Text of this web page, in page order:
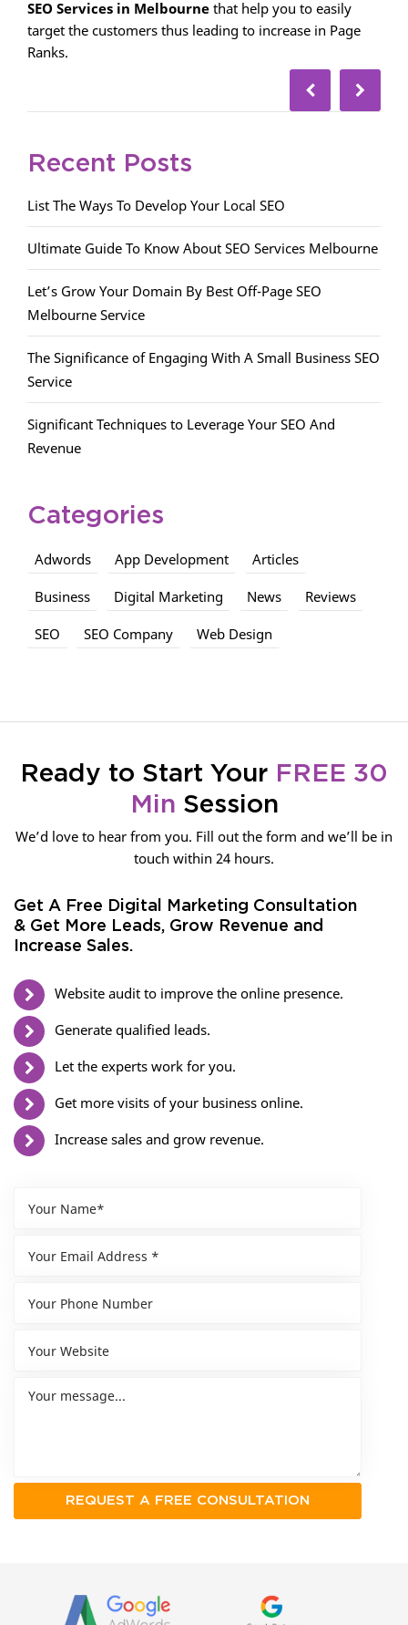
SEO Services in Melbourne that help you to easily
target the customers thus leading to increase in Page
Ranks.
Recent Posts
List The Ways To Develop Your Local SEO
Ultimate Guide To Know About SEO Services Melbourne
Let’s Grow Your Domain By Best Off-Page SEO
Melbourne Service
The Significance of Engaging With A Small Business SEO
Service
Significant Techniques to Leverage Your SEO And
Revenue
Categories
Adwords App Development Articles
Business Digital Marketing News Reviews
SEO SEO Company Web Design
Ready to Start Your FREE 30
Min Session
We’d love to hear from you. Fill out the form and we’ll be in
touch within 24 hours.
Get A Free Digital Marketing Consultation
& Get More Leads, Grow Revenue and
Increase Sales.
Website audit to improve the online presence.
Generate qualified leads.
Let the experts work for you.
Get more visits of your business online.
Increase sales and grow revenue.